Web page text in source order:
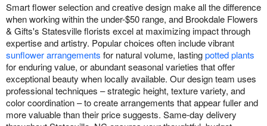
Smart flower selection and creative design make all the difference
when working within the under-$50 range, and Brookdale Flowers
& Gifts's Statesville florists excel at maximizing impact through
expertise and artistry. Popular choices often include vibrant
sunflower arrangements for natural volume, lastingpotted plants
for enduring value, or abundant seasonal varieties that offer
exceptional beauty when locally available. Our design team uses
professional techniques – strategic height, texture variety, and
color coordination – to create arrangements that appear fuller and
more valuable than their price suggests. Same-day delivery